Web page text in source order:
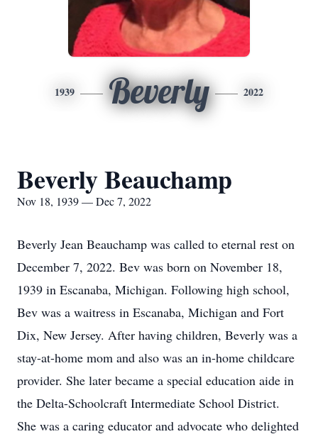
1939 Beverly 2022
Beverly Beauchamp
Nov 18, 1939 — Dec 7, 2022
Beverly Jean Beauchamp was called to eternal rest on
December 7, 2022. Bev was born on November 18,
1939 in Escanaba, Michigan. Following high school,
Bev was a waitress in Escanaba, Michigan and Fort
Dix, New Jersey. After having children, Beverly was a
stay-at-home mom and also was an in-home childcare
provider. She later became a special education aide in
the Delta-Schoolcraft Intermediate School District.
She was a caring educator and advocate who delighted